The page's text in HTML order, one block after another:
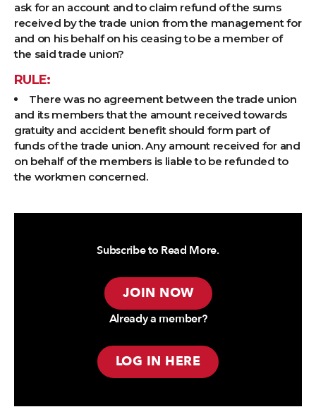
ask for an account and to claim refund of the sums
received by the trade union from the management for
and on his behalf on his ceasing to be a member of
the said trade union?
RULE:
There was no agreement between the trade union
and its members that the amount received towards
gratuity and accident benefit should form part of
funds of the trade union. Any amount received for and
on behalf of the members is liable to be refunded to
the workmen concerned.
Subscribe to Read More.
JOIN NOW
Already a member?
LOG IN HERE